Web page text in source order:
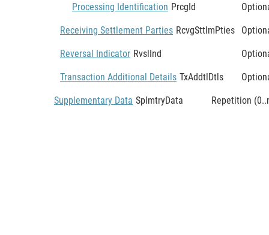
Processing Identification PrcgId
Receiving Settlement Parties RcvgSttlmPties
Reversal Indicator RvslInd
Transaction Additional Details TxAddtlDtls
Supplementary Data SplmtryData Repetition